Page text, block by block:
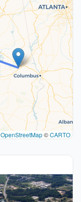
OpenStreetMap©CARTO